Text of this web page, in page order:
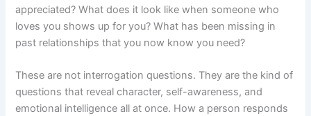
appreciated? What does it look like when someone who
loves you shows up for you? What has been missing in
past relationships that you now know you need?
These are not interrogation questions. They are the kind of
questions that reveal character, self-awareness, and
emotional intelligence all at once. How a person responds